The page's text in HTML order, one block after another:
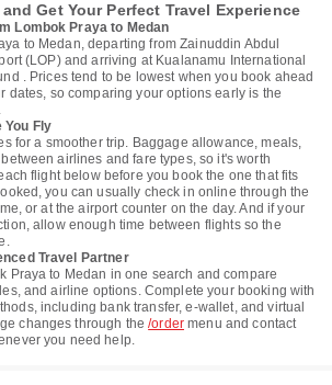
Get Your Perfect Travel Experience
Lombok Praya to Medan
to Medan, departing from Zainuddin Abdul
(LOP) and arriving at Kualanamu International
. Prices tend to be lowest when you book ahead
dates, so comparing your options early is the
You Fly
for a smoother trip. Baggage allowance, meals,
airlines and fare types, so it's worth
flight below before you book the one that fits
you can usually check in online through the
or at the airport counter on the day. And if your
allow enough time between flights so the
Travel Partner
Praya to Medan in one search and compare
and airline options. Complete your booking with
including bank transfer, e-wallet, and virtual
changes through the/order menu and contact
you need help.